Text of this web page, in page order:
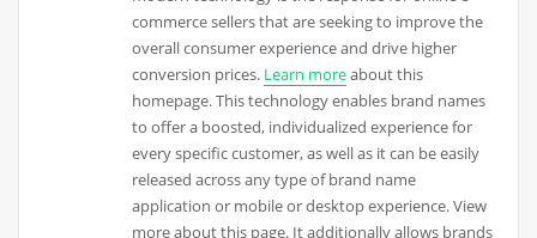
commerce sellers that are seeking to improve the
overall consumer experience and drive higher
conversion prices. Learn moreabout this
homepage. This technology enables brand names
to offer a boosted, individualized experience for
every specific customer, as well as it can be easily
released across any type of brand name
application or mobile or desktop experience. View
more about this page. It additionally allows brands